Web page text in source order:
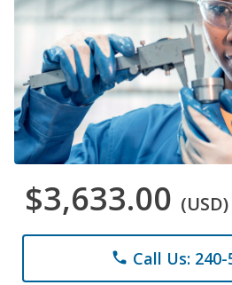
$3,633.00 (USD)
phone Call Us: 240-